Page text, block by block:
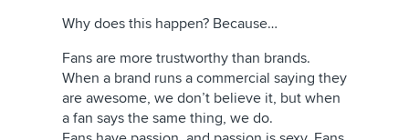
Why does this happen? Because…
Fans are more trustworthy than brands.
When a brand runs a commercial saying they
are awesome, we don’t believe it, but when
a fan says the same thing, we do.